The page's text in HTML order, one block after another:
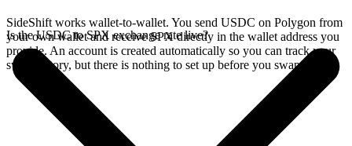
SideShift works wallet-to-wallet. You send USDC on Polygon from
your own wallet and receive SPX directly in the wallet address you
provide. An account is created automatically so you can track your
swap history, but there is nothing to set up before you swap.
Is the USDC to SPX exchange rate live?